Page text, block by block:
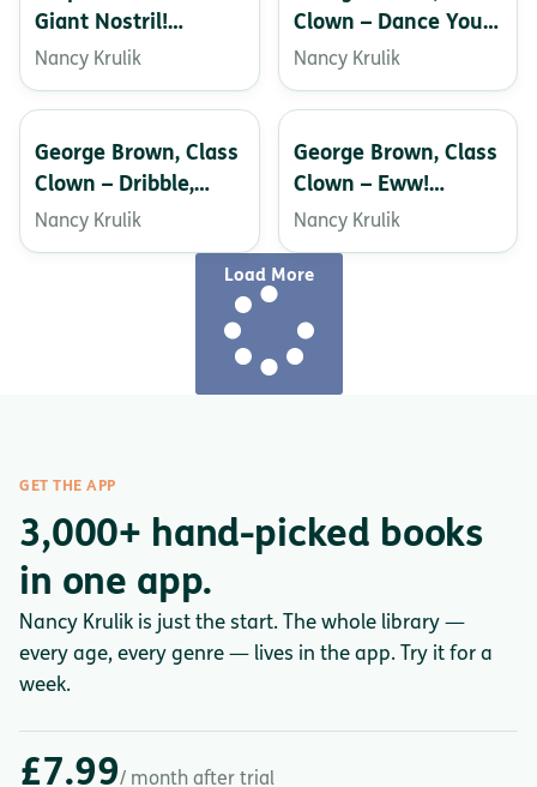
Giant Nostril!
(George Brown,
Class Clown)
Nancy Krulik
Clown – Dance Your
Pants Off!
Nancy Krulik
George Brown, Class
Clown – Dribble,
Dribble, Drool!
Nancy Krulik
George Brown, Class
Clown – Eww!
What’s on My Shoe?
Nancy Krulik
Load More
GET THE APP
3,000+ hand-picked books
in one app.
Nancy Krulik is just the start. The whole library —
every age, every genre — lives in the app. Try it for a
week.
£7.99/ month after trial